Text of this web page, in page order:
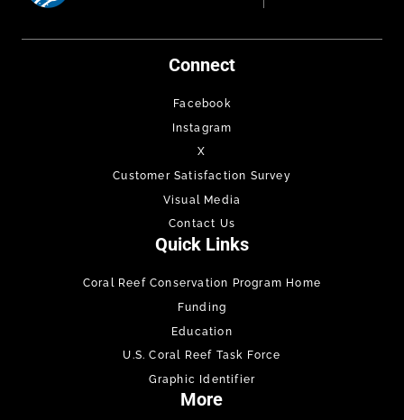
Connect
Facebook
Instagram
X
Customer Satisfaction Survey
Visual Media
Contact Us
Quick Links
Coral Reef Conservation Program Home
Funding
Education
U.S. Coral Reef Task Force
Graphic Identifier
More